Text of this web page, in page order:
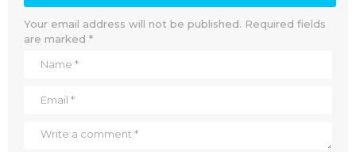
Your email address will not be published. Required fields
are marked *